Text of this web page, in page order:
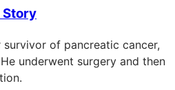
Story
of pancreatic cancer,
underwent surgery and then